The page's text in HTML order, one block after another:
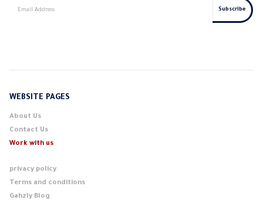
WEBSITE PAGES
About Us
Contact Us
Work with us
privacy policy
Terms and conditions
Gahzly Blog